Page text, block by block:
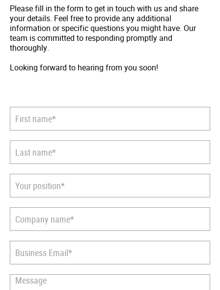
Please fill in the form to get in touch with us and share
your details. Feel free to provide any additional
information or specific questions you might have. Our
team is committed to responding promptly and
thoroughly.
Looking forward to hearing from you soon!